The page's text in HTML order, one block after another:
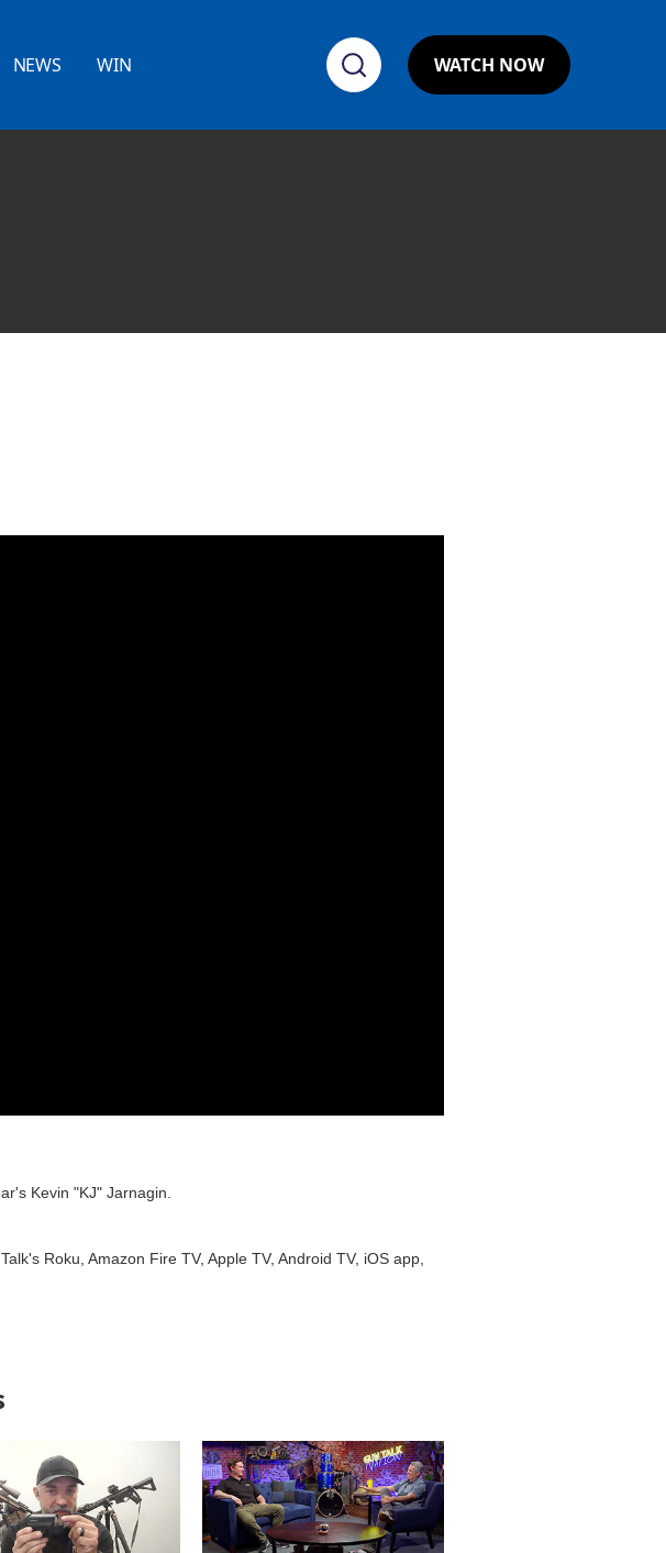
NEWS WIN WATCH NOW
Kevin "KJ" Jarnagin.
Roku, Amazon Fire TV, Apple TV, Android TV, iOS app,